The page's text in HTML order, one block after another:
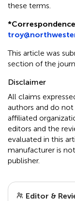
these terms.
*
This article was
section of the
Disclaimer
All claims
authors and do
affiliated
editors and the
evaluated in this
manufacturer is
publisher.
Editor &